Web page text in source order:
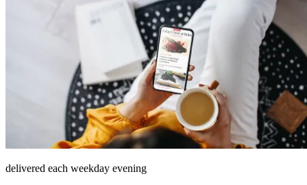
delivered each weekday evening